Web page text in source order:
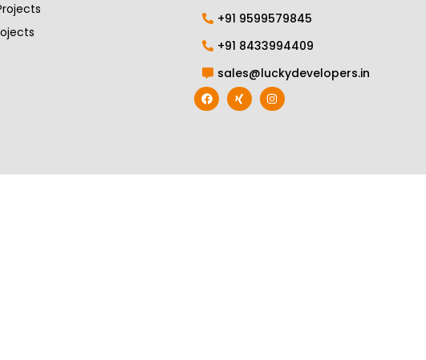
+91 9599579845
+91 8433994409
sales@luckydevelopers.in